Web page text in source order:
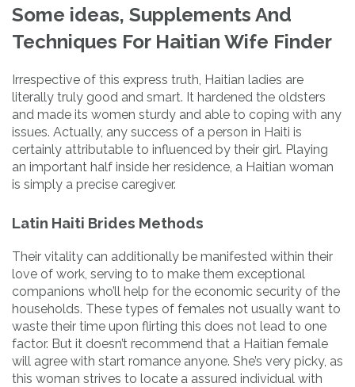
Some ideas, Supplements And
Techniques For Haitian Wife Finder
Irrespective of this express truth, Haitian ladies are
literally truly good and smart. It hardened the oldsters
and made its women sturdy and able to coping with any
issues. Actually, any success of a person in Haiti is
certainly attributable to influenced by their girl. Playing
an important half inside her residence, a Haitian woman
is simply a precise caregiver.
Latin Haiti Brides Methods
Their vitality can additionally be manifested within their
love of work, serving to to make them exceptional
companions who’ll help for the economic security of the
households. These types of females not usually want to
waste their time upon flirting this does not lead to one
factor. But it doesn’t recommend that a Haitian female
will agree with start romance anyone. She’s very picky, as
this woman strives to locate a assured individual with